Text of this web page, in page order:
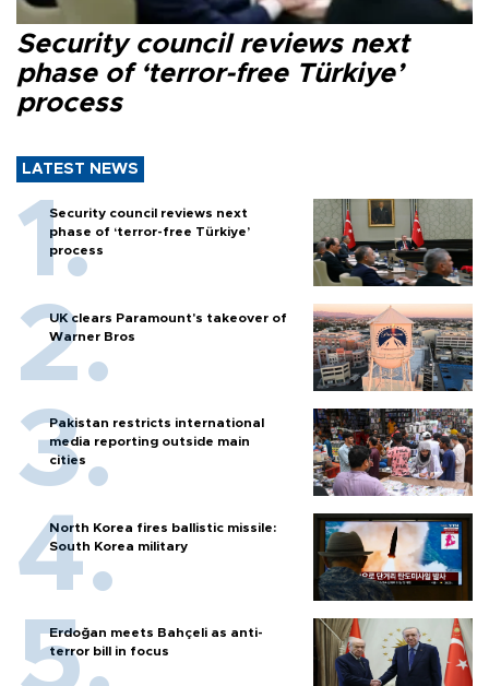
Security council reviews next
phase of ‘terror-free Türkiye’
process
LATEST NEWS
Security council reviews next
phase of ‘terror-free Türkiye’
process
UK clears Paramount's takeover of
Warner Bros
Pakistan restricts international
media reporting outside main
cities
North Korea fires ballistic missile:
South Korea military
Erdoğan meets Bahçeli as anti-
terror bill in focus